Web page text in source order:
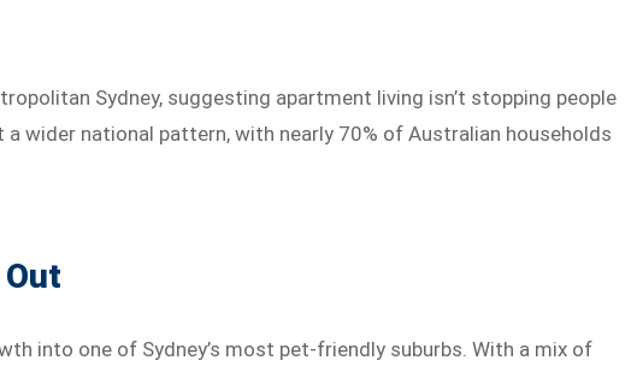
Sydney, suggesting apartment living isn’t stopping people
wider national pattern, with nearly 70% of Australian households
into one of Sydney’s most pet-friendly suburbs. With a mix of